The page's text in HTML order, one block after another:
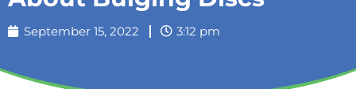
September 15, 2022 3:12 pm